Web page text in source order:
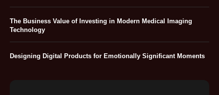
The Business Value of Investing in Modern Medical Imaging
Technology
Designing Digital Products for Emotionally Significant Moments